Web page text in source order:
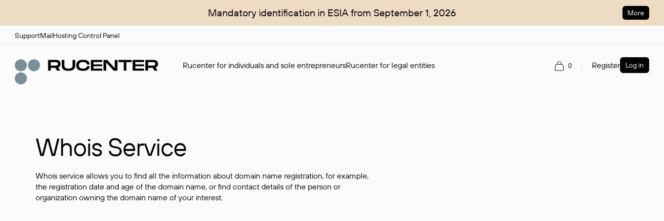
Mandatory identification in ESIA from September 1, 2026 More
SupportMailHosting Control Panel
Rucenter for individuals and sole entrepreneursRucenter for legal entities 0 Register Log in
Whois Service
Whois service allows you to find all the information about domain name registration, for example,
the registration date and age of the domain name, or find contact details of the person or
organization owning the domain name of your interest.